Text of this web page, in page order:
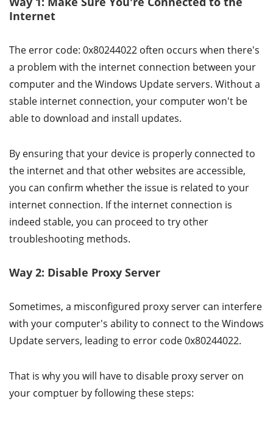
Internet
The error code: 0x80244022 often occurs when there's
a problem with the internet connection between your
computer and the Windows Update servers. Without a
stable internet connection, your computer won't be
able to download and install updates.
By ensuring that your device is properly connected to
the internet and that other websites are accessible,
you can confirm whether the issue is related to your
internet connection. If the internet connection is
indeed stable, you can proceed to try other
troubleshooting methods.
Way 2: Disable Proxy Server
Sometimes, a misconfigured proxy server can interfere
with your computer's ability to connect to the Windows
Update servers, leading to error code 0x80244022.
That is why you will have to disable proxy server on
your comptuer by following these steps: